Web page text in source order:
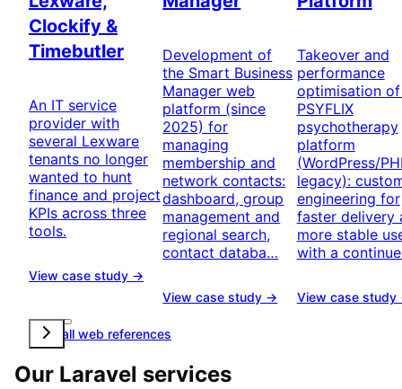
Clockify &
Timebutler
An IT service
provider with
several Lexware
tenants no longer
wanted to hunt
finance and project
KPIs across three
tools.
View case study →
Development of
the Smart Business
Manager web
platform (since
2025) for
managing
membership and
network contacts:
dashboard, group
management and
regional search,
contact databa…
View case study →
Takeover and
performance
optimisation
PSYFLIX
psychotherapy
platform
(WordPress/
legacy):
engineering for
faster delivery
more stable
with a
View case
View all web references
Our Laravel services